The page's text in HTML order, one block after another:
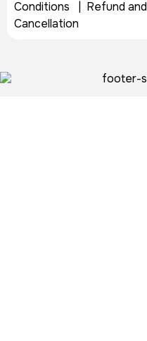
Conditions
Refund and
Cancellation